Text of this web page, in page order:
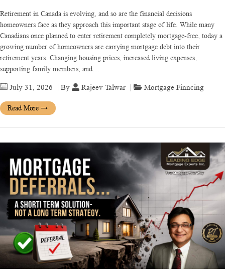
Retirement in Canada is evolving, and so are the financial decisions
homeowners face as they approach this important stage of life. While many
Canadians once planned to enter retirement completely mortgage-free, today a
growing number of homeowners are carrying mortgage debt into their
retirement years. Changing housing prices, increased living expenses,
supporting family members, and…
July 31, 2026 | By Rajeev Talwar Mortgage Finncing
Read More →